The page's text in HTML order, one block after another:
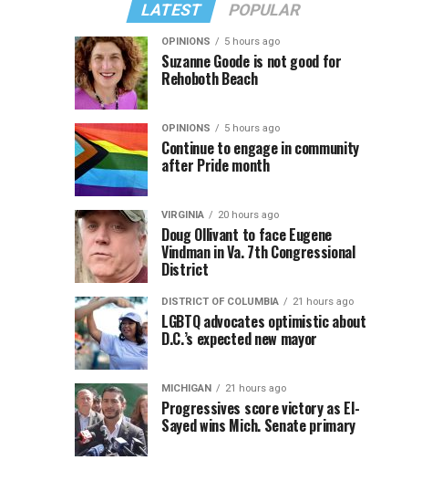
LATEST POPULAR
OPINIONS 5 hours ago
Suzanne Goode is not good for
Rehoboth Beach
OPINIONS 5 hours ago
Continue to engage in community
after Pride month
VIRGINIA 20 hours ago
Doug Ollivant to face Eugene
Vindman in Va. 7th Congressional
District
DISTRICT OF COLUMBIA 21 hours ago
LGBTQ advocates optimistic about
D.C.’s expected new mayor
MICHIGAN 21 hours ago
Progressives score victory as El-
Sayed wins Mich. Senate primary